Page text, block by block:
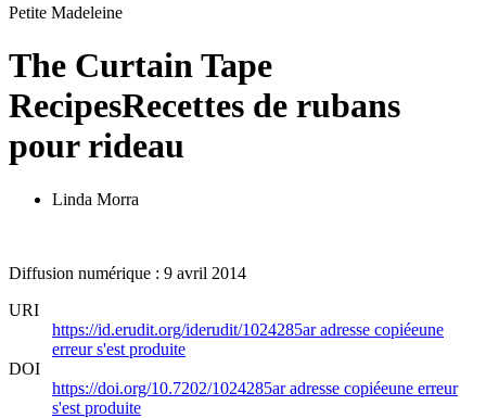
Petite Madeleine
The Curtain Tape
RecipesRecettes de rubans
pour rideau
Linda Morra
Diffusion numérique : 9 avril 2014
URI
https://id.erudit.org/iderudit/1024285aradresse copiéeune
erreur s'est produite
DOI
https://doi.org/10.7202/1024285aradresse copiéeune erreur
s'est produite